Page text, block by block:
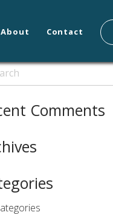
About Contact
Comments